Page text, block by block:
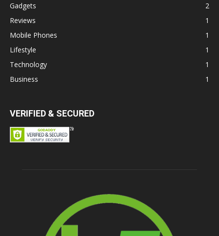
Gadgets
2
Reviews
1
Mobile Phones
1
Lifestyle
1
Technology
1
Business
1
VERIFIED & SECURED